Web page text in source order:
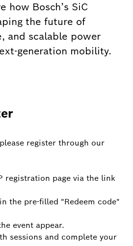
how Bosch’s SiC
the future of
and scalable power
generation mobility.
register through our
registration page via the link
the pre-filled "Redeem code"
event appear.
sessions and complete your